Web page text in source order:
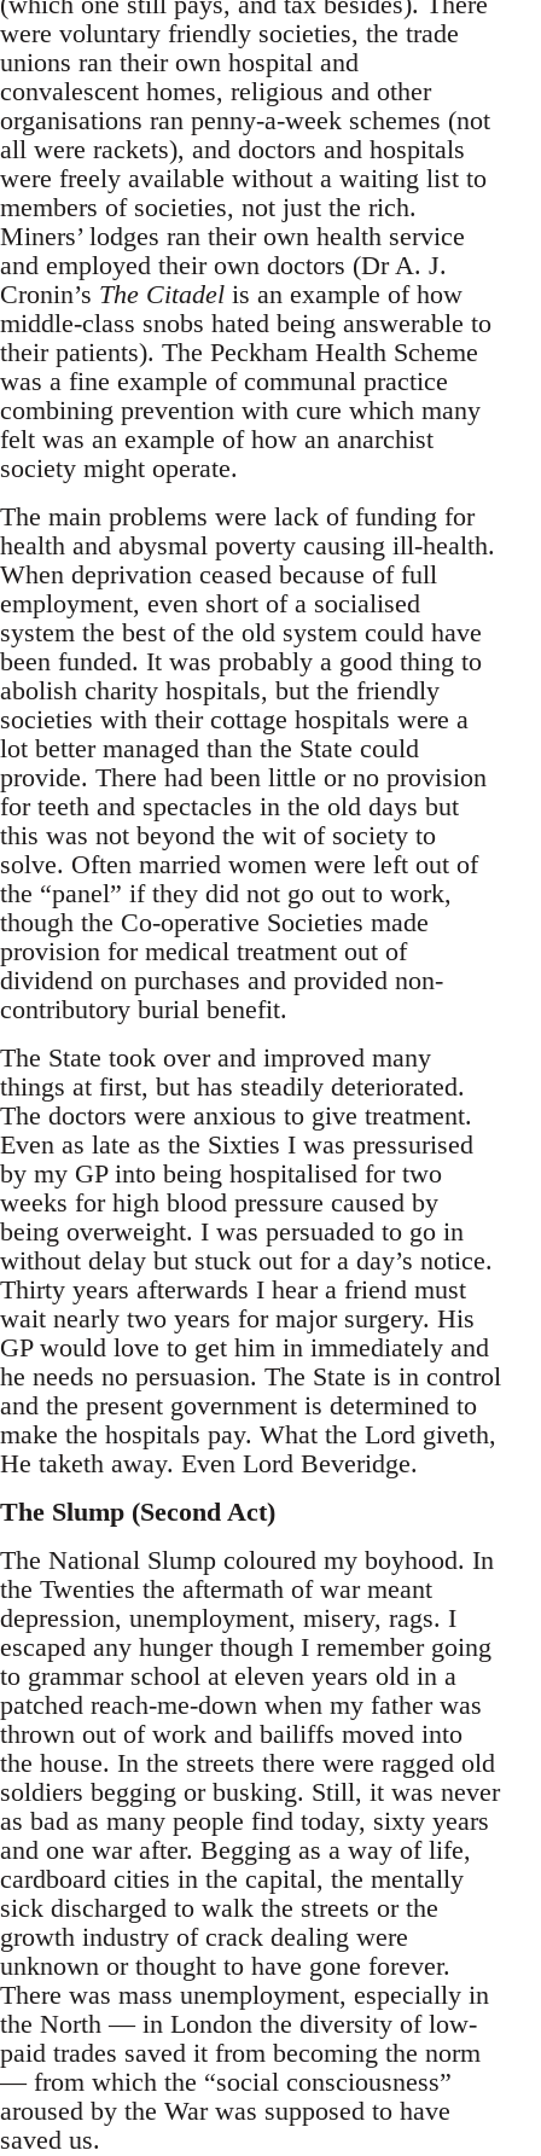
were voluntary friendly societies, the trade
unions ran their own hospital and
convalescent homes, religious and other
organisations ran penny-a-week schemes (not
all were rackets), and doctors and hospitals
were freely available without a waiting list to
members of societies, not just the rich.
Miners’ lodges ran their own health service
and employed their own doctors (Dr A. J.
Cronin’s The Citadel is an example of how
middle-class snobs hated being answerable to
their patients). The Peckham Health Scheme
was a fine example of communal practice
combining prevention with cure which many
felt was an example of how an anarchist
society might operate.
The main problems were lack of funding for
health and abysmal poverty causing ill-health.
When deprivation ceased because of full
employment, even short of a socialised
system the best of the old system could have
been funded. It was probably a good thing to
abolish charity hospitals, but the friendly
societies with their cottage hospitals were a
lot better managed than the State could
provide. There had been little or no provision
for teeth and spectacles in the old days but
this was not beyond the wit of society to
solve. Often married women were left out of
the “panel” if they did not go out to work,
though the Co-operative Societies made
provision for medical treatment out of
dividend on purchases and provided non-
contributory burial benefit.
The State took over and improved many
things at first, but has steadily deteriorated.
The doctors were anxious to give treatment.
Even as late as the Sixties I was pressurised
by my GP into being hospitalised for two
weeks for high blood pressure caused by
being overweight. I was persuaded to go in
without delay but stuck out for a day’s notice.
Thirty years afterwards I hear a friend must
wait nearly two years for major surgery. His
GP would love to get him in immediately and
he needs no persuasion. The State is in control
and the present government is determined to
make the hospitals pay. What the Lord giveth,
He taketh away. Even Lord Beveridge.
The Slump (Second Act)
The National Slump coloured my boyhood. In
the Twenties the aftermath of war meant
depression, unemployment, misery, rags. I
escaped any hunger though I remember going
to grammar school at eleven years old in a
patched reach-me-down when my father was
thrown out of work and bailiffs moved into
the house. In the streets there were ragged old
soldiers begging or busking. Still, it was never
as bad as many people find today, sixty years
and one war after. Begging as a way of life,
cardboard cities in the capital, the mentally
sick discharged to walk the streets or the
growth industry of crack dealing were
unknown or thought to have gone forever.
There was mass unemployment, especially in
the North — in London the diversity of low-
paid trades saved it from becoming the norm
— from which the “social consciousness”
aroused by the War was supposed to have
saved us.